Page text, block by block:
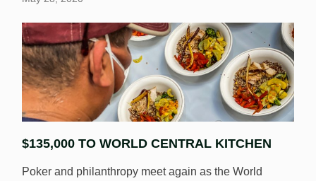
$135,000 TO WORLD CENTRAL KITCHEN
Poker and philanthropy meet again as the World